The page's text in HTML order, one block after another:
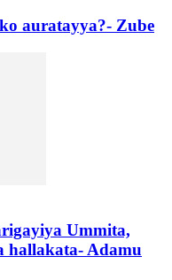
auratayya?- Zube
Ummita,
hallakata- Adamu